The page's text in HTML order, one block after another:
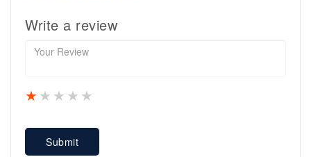
Write a review
4 stars
3 stars
2 stars
1 star
Submit